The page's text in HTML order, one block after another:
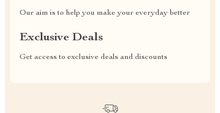
Our aim is to help you make your everyday better
Exclusive Deals
Get access to exclusive deals and discounts